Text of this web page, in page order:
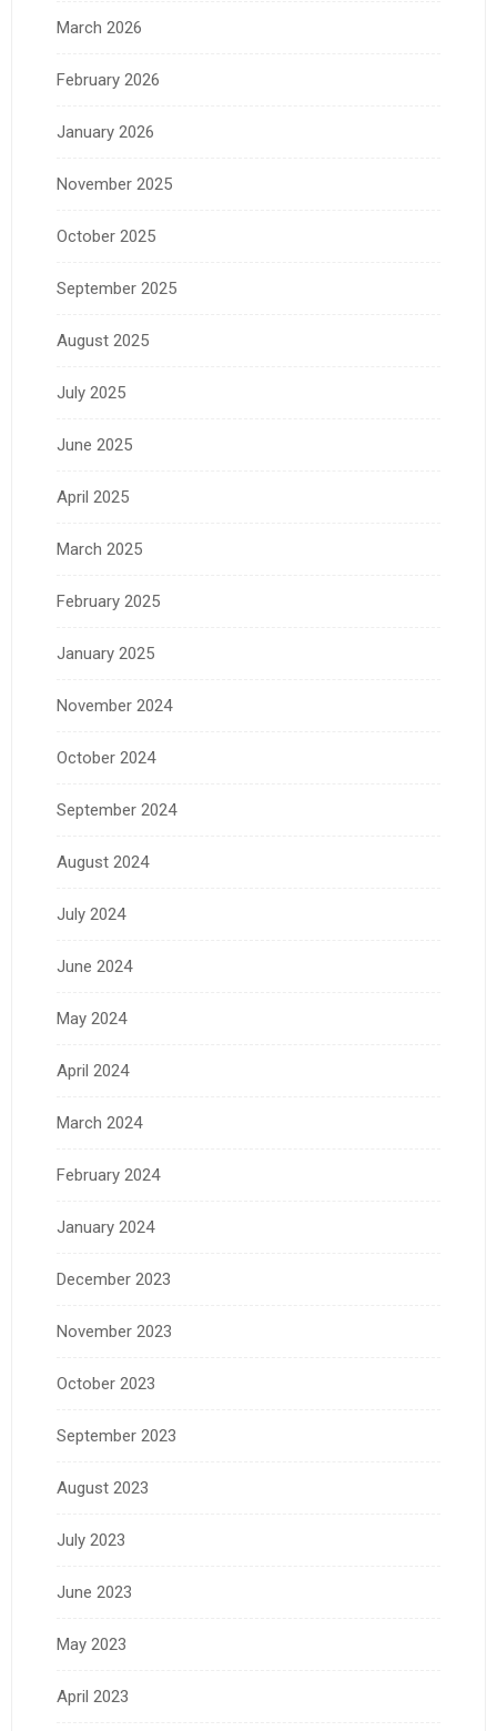
March 2026
February 2026
January 2026
November 2025
October 2025
September 2025
August 2025
July 2025
June 2025
April 2025
March 2025
February 2025
January 2025
November 2024
October 2024
September 2024
August 2024
July 2024
June 2024
May 2024
April 2024
March 2024
February 2024
January 2024
December 2023
November 2023
October 2023
September 2023
August 2023
July 2023
June 2023
May 2023
April 2023